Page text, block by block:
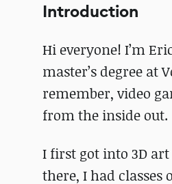
Introduction
Hi everyone! I’m
master’s degree at
remember, video
from the inside out.
I first got into 3D
there, I had